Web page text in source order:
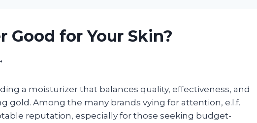
Good for Your Skin?
a moisturizer that balances quality, effectiveness, and
gold. Among the many brands vying for attention, e.l.f.
reputation, especially for those seeking budget-